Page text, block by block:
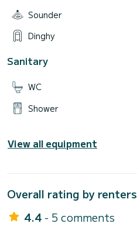
Sounder
Dinghy
Sanitary
WC
Shower
View all equipment
Overall rating by renters
4.4 - 5 comments